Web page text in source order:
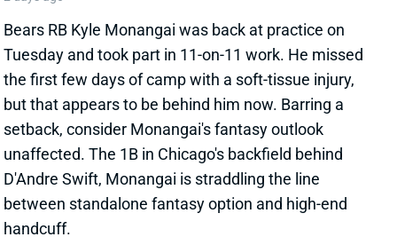
unaffected. The 1B in Chicago's backfield behind
D'Andre Swift, Monangai is straddling the line
between standalone fantasy option and high-end
handcuff.
View All Shark Bites
Share